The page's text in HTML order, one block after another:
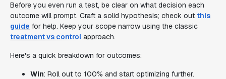
Before you even run a test, be clear on what decision each
outcome will prompt. Craft a solid hypothesis; check out this
guide for help. Keep your scope narrow using the classic
treatment vs control approach.
Here's a quick breakdown for outcomes:
Win: Roll out to 100% and start optimizing further.